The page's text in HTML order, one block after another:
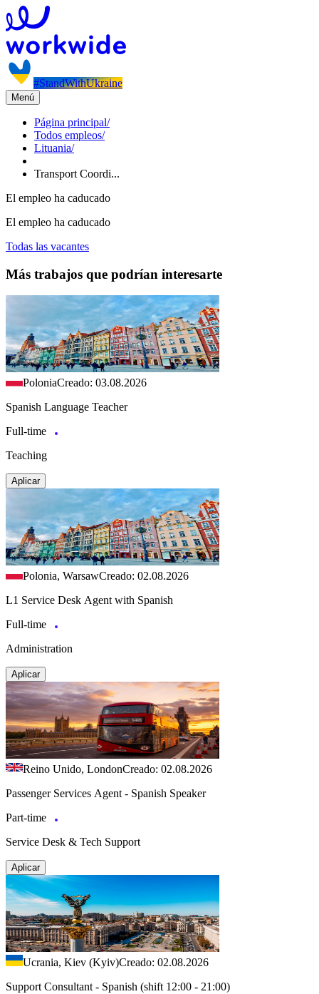
#StandWithUkraine
Menú
Página principal/
Todos empleos/
Lituania/
Transport Coordi...
El empleo ha caducado
El empleo ha caducado
Todas las vacantes
Más trabajos que podrían interesarte
PoloniaCreado: 03.08.2026
Spanish Language Teacher
Full-time
Teaching
Aplicar
Polonia, WarsawCreado: 02.08.2026
L1 Service Desk Agent with Spanish
Full-time
Administration
Aplicar
Reino Unido, LondonCreado: 02.08.2026
Passenger Services Agent - Spanish Speaker
Part-time
Service Desk & Tech Support
Aplicar
Ucrania, Kiev (Kyiv)Creado: 02.08.2026
Support Consultant - Spanish (shift 12:00 - 21:00)